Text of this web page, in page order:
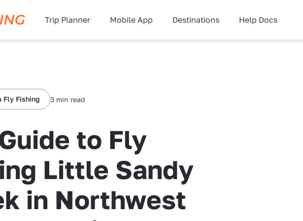
Trip Planner Mobile App Destinations Help Docs
Fly Fishing 3 min read
to Fly
Little Sandy
in Northwest